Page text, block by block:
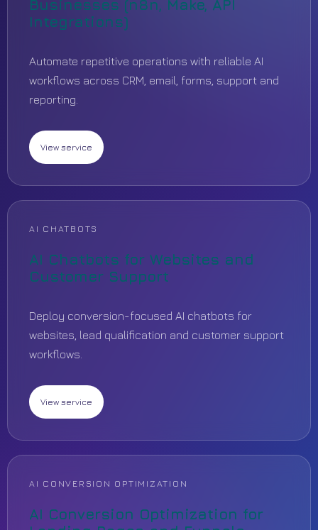
Businesses (n8n, Make, API
Integrations)
Automate repetitive operations with reliable AI
workflows across CRM, email, forms, support and
reporting.
View service
AI CHATBOTS
AI Chatbots for Websites and
Customer Support
Deploy conversion-focused AI chatbots for
websites, lead qualification and customer support
workflows.
View service
AI CONVERSION OPTIMIZATION
AI Conversion Optimization for